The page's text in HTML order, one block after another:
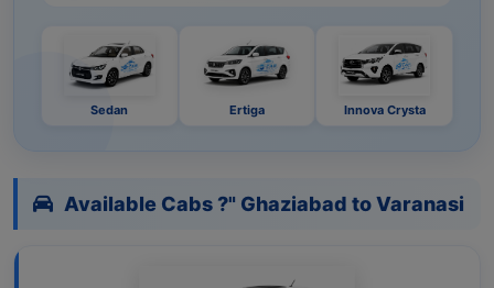
Sedan Ertiga Innova Crysta
Available Cabs ?" Ghaziabad to Varanasi